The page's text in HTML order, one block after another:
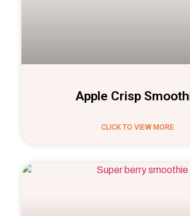
Apple Crisp
CLICK TO VIEW MORE